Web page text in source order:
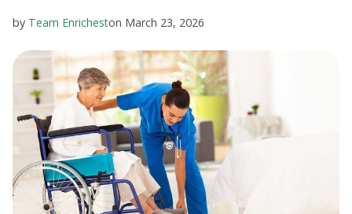
by Team Enricheston March 23, 2026